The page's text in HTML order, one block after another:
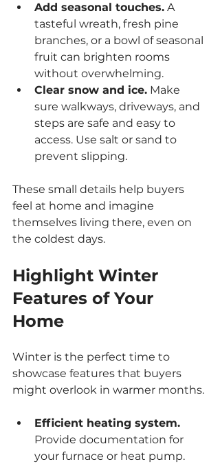
Add seasonal touches. A
tasteful wreath, fresh pine
branches, or a bowl of seasonal
fruit can brighten rooms
without overwhelming.
Clear snow and ice. Make
sure walkways, driveways, and
steps are safe and easy to
access. Use salt or sand to
prevent slipping.
These small details help buyers
feel at home and imagine
themselves living there, even on
the coldest days.
Highlight Winter
Features of Your
Home
Winter is the perfect time to
showcase features that buyers
might overlook in warmer months.
Efficient heating system.
Provide documentation for
your furnace or heat pump.